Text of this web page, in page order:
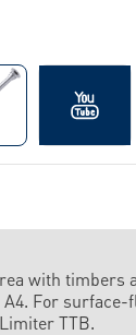
with timbers
For surface-
TTB.